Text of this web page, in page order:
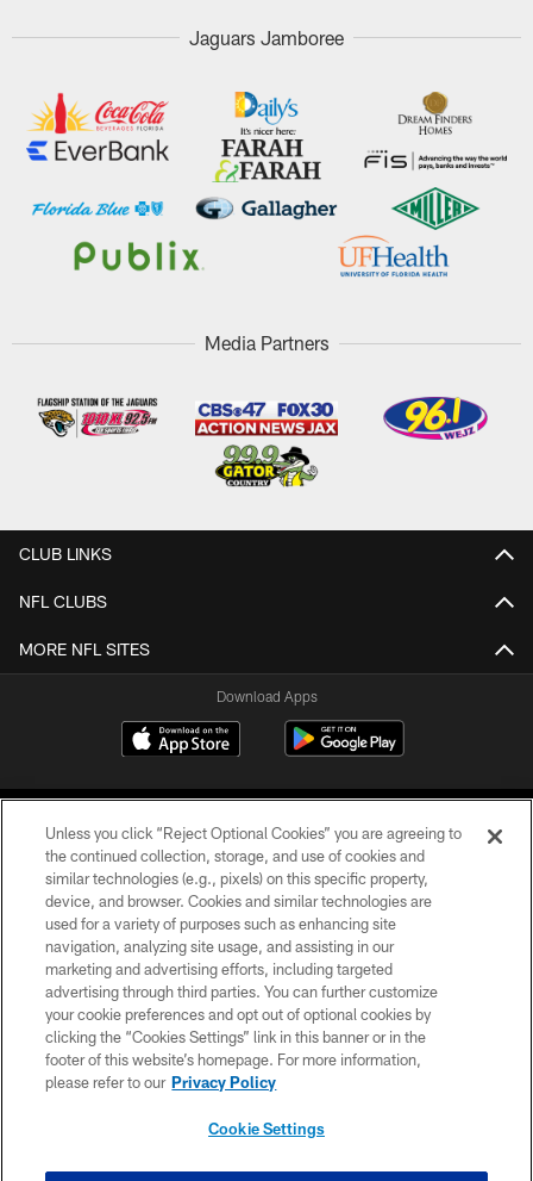
Jaguars Jamboree
Media Partners
CLUB LINKS
NFL CLUBS
MORE NFL SITES
Download Apps
©2026 Jacksonville Jaguars, LLC. All Rights Reserved.
PRIVACY POLICY
ACCESSIBILITY
CONTACT US
SITE MAP
Unless you click “Reject Optional Cookies” you are agreeing to
the continued collection, storage, and use of cookies and
similar technologies (e.g., pixels) on this specific property,
device, and browser. Cookies and similar technologies are
used for a variety of purposes such as enhancing site
navigation, analyzing site usage, and assisting in our
marketing and advertising efforts, including targeted
advertising through third parties. You can further customize
your cookie preferences and opt out of optional cookies by
clicking the “Cookies Settings” link in this banner or in the
footer of this website’s homepage. For more information,
please refer to our Privacy Policy
Cookie Settings